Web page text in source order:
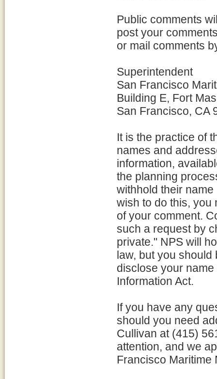
Public comments
post your
or mail comments
Superintendent
San Francisco
Building E, Fort
San Francisco, CA
It is the practice of
names and
information,
the planning
withhold their
wish to do this, you
of your comment.
such a request by
private." NPS will
law, but you should
disclose your
Information Act.
If you have any
should you need
Cullivan at (415)
attention, and we
Francisco Maritime